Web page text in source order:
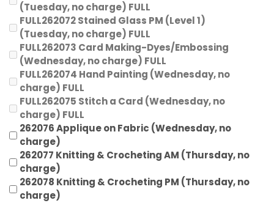
(Tuesday, no charge) FULL
FULL262072 Stained Glass PM (Level 1)
(Tuesday, no charge) FULL
FULL262073 Card Making-Dyes/Embossing
(Wednesday, no charge) FULL
FULL262074 Hand Painting (Wednesday, no
charge) FULL
FULL262075 Stitch a Card (Wednesday, no
charge) FULL
262076 Applique on Fabric (Wednesday, no
charge)
262077 Knitting & Crocheting AM (Thursday, no
charge)
262078 Knitting & Crocheting PM (Thursday, no
charge)